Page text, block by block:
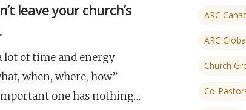
leave your church’s
lot of time and energy
when, where, how”
one has nothing…
ARC
ARC
Church
Co-